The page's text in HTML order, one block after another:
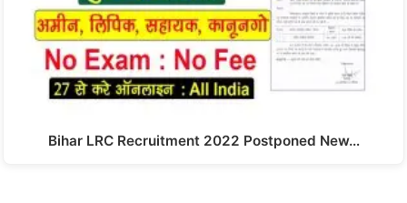
Bihar LRC Recruitment 2022 Postponed New…